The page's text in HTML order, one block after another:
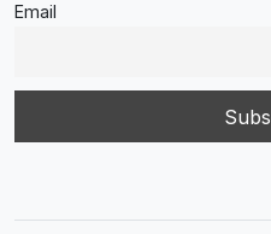
Email